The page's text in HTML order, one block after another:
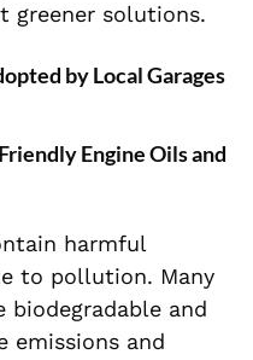
greener solutions.
by Local Garages
Engine Oils and
harmful
to pollution. Many
biodegradable and
emissions and